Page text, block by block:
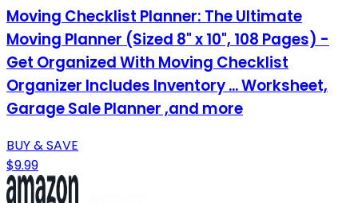
Moving Checklist Planner: The Ultimate
Moving Planner (Sized 8" x 10", 108 Pages) -
Get Organized With Moving Checklist
Organizer Includes Inventory ... Worksheet,
Garage Sale Planner ,and more
BUY & SAVE
$9.99